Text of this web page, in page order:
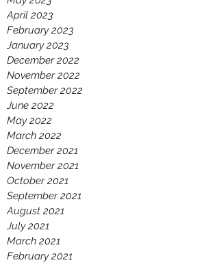
April 2023
February 2023
January 2023
December 2022
November 2022
September 2022
June 2022
May 2022
March 2022
December 2021
November 2021
October 2021
September 2021
August 2021
July 2021
March 2021
February 2021